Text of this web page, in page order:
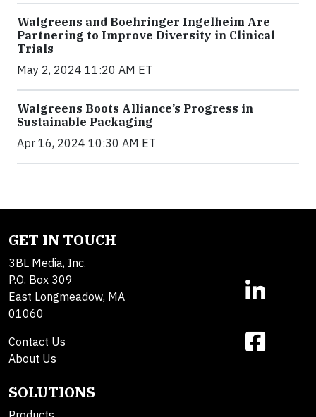
Walgreens and Boehringer Ingelheim Are
Partnering to Improve Diversity in Clinical
Trials
May 2, 2024 11:20 AM ET
Walgreens Boots Alliance’s Progress in
Sustainable Packaging
Apr 16, 2024 10:30 AM ET
GET IN TOUCH
3BL Media, Inc.
P.O. Box 309
East Longmeadow, MA
01060
Contact Us
About Us
SOLUTIONS